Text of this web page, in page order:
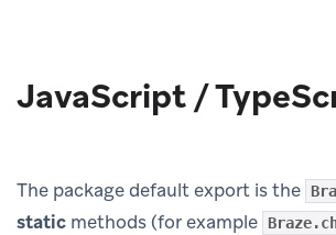
JavaScript /
The package default export is the
static methods (for example